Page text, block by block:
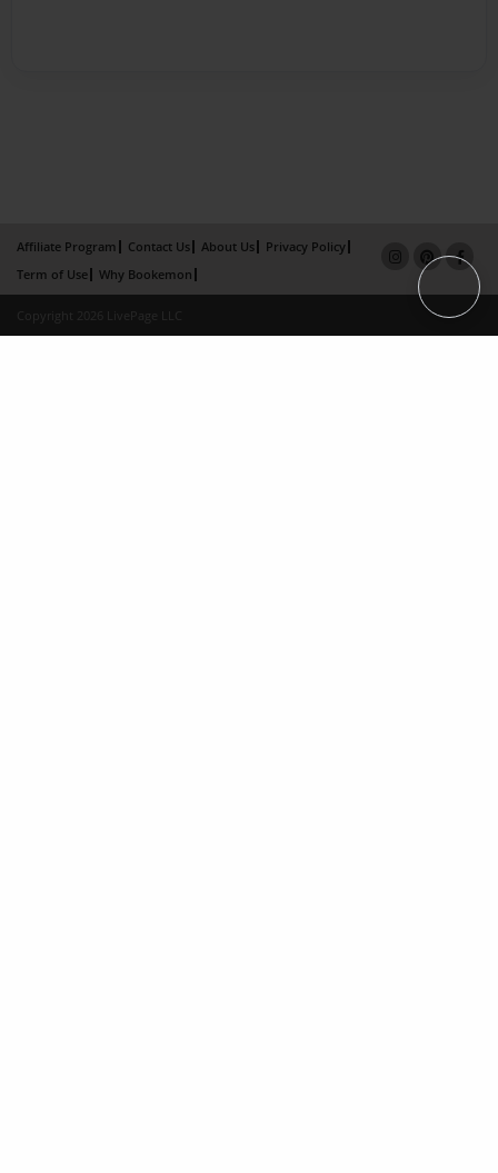
Affiliate Program Contact Us About Us
Privacy Policy
Term of Use
Why Bookemon
Copyright 2026 LivePage LLC